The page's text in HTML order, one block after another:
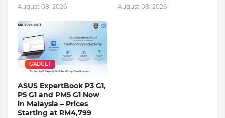
August 08, 2026 August 08, 2026
GADGET
ASUS ExpertBook P3 G1,
P5 G1 and PM5 G1 Now
in Malaysia – Prices
Starting at RM4,799